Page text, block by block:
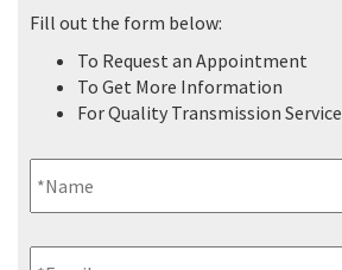
FAQs
Fill out the form below:
To Request an Appointment
To Get More Information
For Quality Transmission Service
Name *
Email *